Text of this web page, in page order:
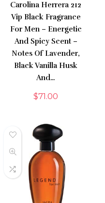
Carolina Herrera 212
Vip Black Fragrance
For Men – Energetic
And Spicy Scent –
Notes Of Lavender,
Black Vanilla Husk
And…
$71.00